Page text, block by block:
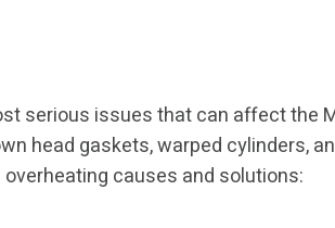
serious issues that can affect the
head gaskets, warped cylinders,
causes and solutions: